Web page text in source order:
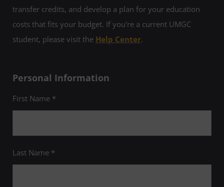
transfer credits, and develop a plan for your education
costs that fits your budget. If you're a current UMGC
student, please visit the Help Center.
Personal Information
First Name *
Last Name *